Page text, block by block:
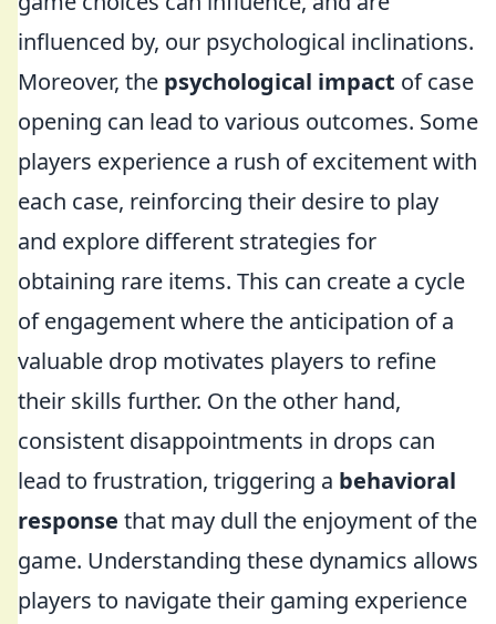
influenced by, our psychological inclinations.
Moreover, the psychological impact of case
opening can lead to various outcomes. Some
players experience a rush of excitement with
each case, reinforcing their desire to play
and explore different strategies for
obtaining rare items. This can create a cycle
of engagement where the anticipation of a
valuable drop motivates players to refine
their skills further. On the other hand,
consistent disappointments in drops can
lead to frustration, triggering a behavioral
response that may dull the enjoyment of the
game. Understanding these dynamics allows
players to navigate their gaming experience